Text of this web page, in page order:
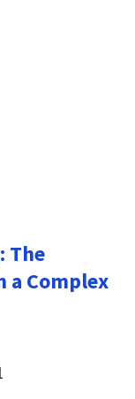
The
a Complex